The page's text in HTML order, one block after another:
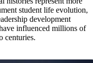
student life evolution,
development
influenced millions of
centuries.